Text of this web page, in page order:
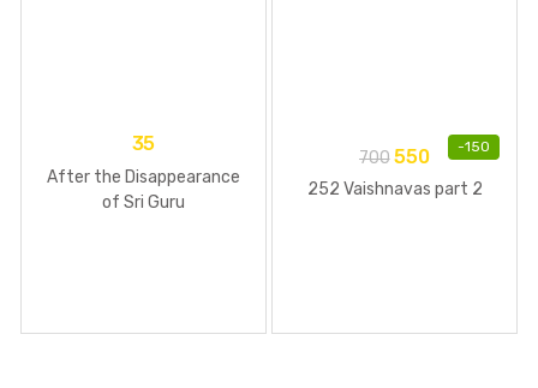
35
After the Disappearance
of Sri Guru
-150
700 550
252 Vaishnavas part 2